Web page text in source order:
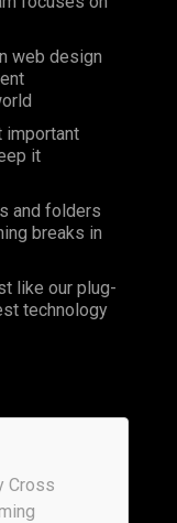
web design
important
it
and folders
breaks in
like our plug-
technology
Cross